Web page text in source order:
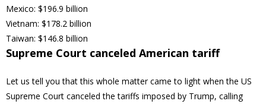
Mexico: $196.9 billion
Vietnam: $178.2 billion
Taiwan: $146.8 billion
Supreme Court canceled American tariff
Let us tell you that this whole matter came to light when the US
Supreme Court canceled the tariffs imposed by Trump, calling